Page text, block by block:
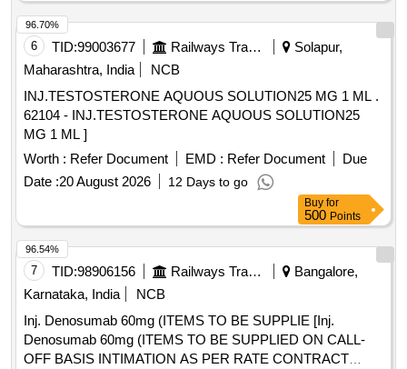
6 TID:99003677 Railways Transport Services
Solapur,
Maharashtra, India
NCB
INJ.TESTOSTERONE AQUOUS SOLUTION25 MG 1 ML .
62104 - INJ.TESTOSTERONE AQUOUS SOLUTION25
MG 1 ML ]
Worth : Refer Document EMD : Refer Document
Due
Date :20 August 2026 12 Days to go
96.70%
Buy for
500 Points
7 TID:98906156 Railways Transport Services
Bangalore,
Karnataka, India
NCB
Inj. Denosumab 60mg (ITEMS TO BE SUPPLIE [Inj.
Denosumab 60mg (ITEMS TO BE SUPPLIED ON CALL-
OFF BASIS INTIMATION AS PER RATE CONTRACT
96.54%